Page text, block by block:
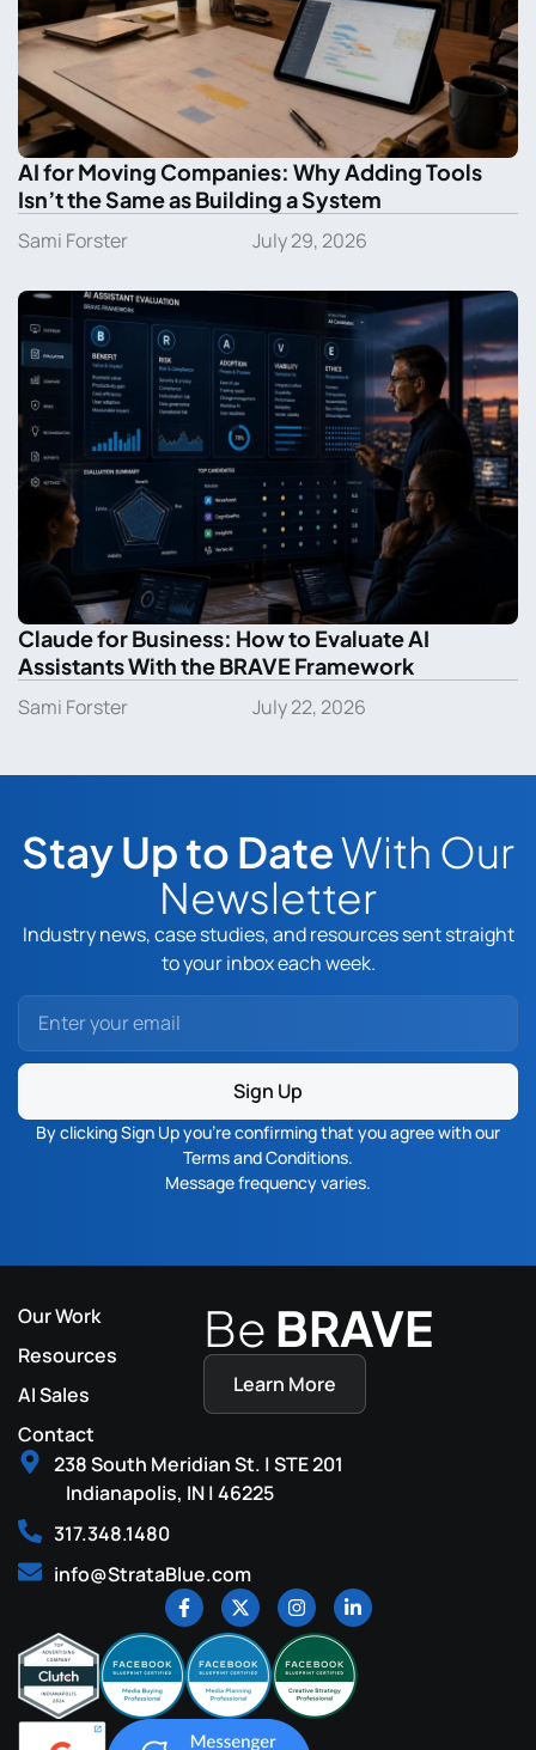
AI for Moving Companies: Why Adding Tools
Isn’t the Same as Building a System
Sami Forster July 29, 2026
Claude for Business: How to Evaluate AI
Assistants With the BRAVE Framework
Sami Forster July 22, 2026
Stay Up to DateWith Our
Newsletter
Industry news, case studies, and resources sent straight
to your inbox each week.
Sign Up
By clicking Sign Up you’re confirming that you agree with our
Terms and Conditions.
Message frequency varies.
Our Work
Resources
AI Sales
Contact
238 South Meridian St. | STE 201
Indianapolis, IN | 46225
317.348.1480
info@StrataBlue.com
Be BRAVE
Learn More